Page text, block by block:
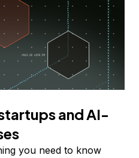
and AI-
you need to know